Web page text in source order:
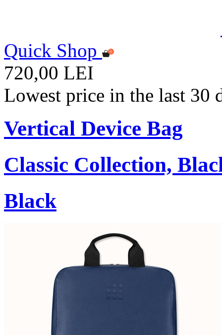
Quick Shop
720,00 LEI
Lowest price in the last 30
Vertical Device Bag
Classic Collection,
Black